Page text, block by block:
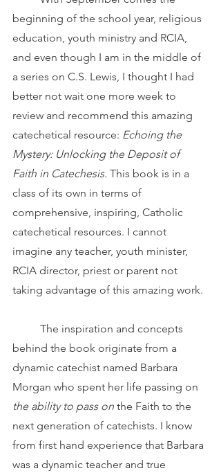
beginning of the school year, religious
education, youth ministry and RCIA,
and even though I am in the middle of
a series on C.S. Lewis, I thought I had
better not wait one more week to
review and recommend this amazing
catechetical resource: Echoing the
Mystery: Unlocking the Deposit of
Faith in Catechesis. This book is in a
class of its own in terms of
comprehensive, inspiring, Catholic
catechetical resources. I cannot
imagine any teacher, youth minister,
RCIA director, priest or parent not
taking advantage of this amazing work.
behind the book originate from a
dynamic catechist named Barbara
Morgan who spent her life passing on
the ability to pass on the Faith to the
next generation of catechists. I know
from first hand experience that Barbara
was a dynamic teacher and true